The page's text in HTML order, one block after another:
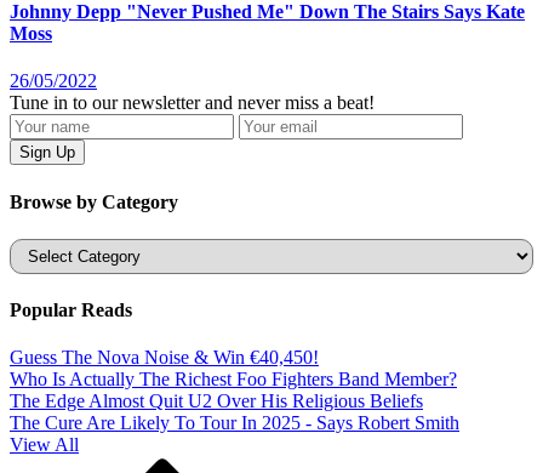
Johnny Depp "Never Pushed Me" Down The Stairs Says Kate
Moss
26/05/2022
Tune in to our newsletter and never miss a beat!
Browse by Category
Categories
Popular Reads
Guess The Nova Noise & Win €40,450!
Who Is Actually The Richest Foo Fighters Band Member?
The Edge Almost Quit U2 Over His Religious Beliefs
The Cure Are Likely To Tour In 2025 - Says Robert Smith
View All